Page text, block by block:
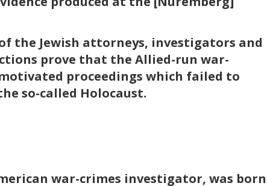
the Jewish attorneys, investigators and
prove that the Allied-run war-
proceedings which failed to
so-called Holocaust.
war-crimes investigator, was born